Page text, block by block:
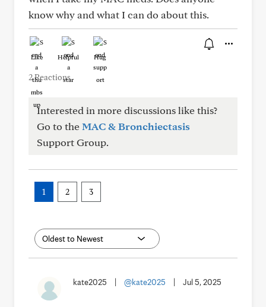
know why and what I can do about this.
Like Helpful Hug
2 Reactions
Interested in more discussions like this?
Go to theMAC & Bronchiectasis
Support Group.
1 2 3
kate2025 @kate2025 Jul 5, 2025